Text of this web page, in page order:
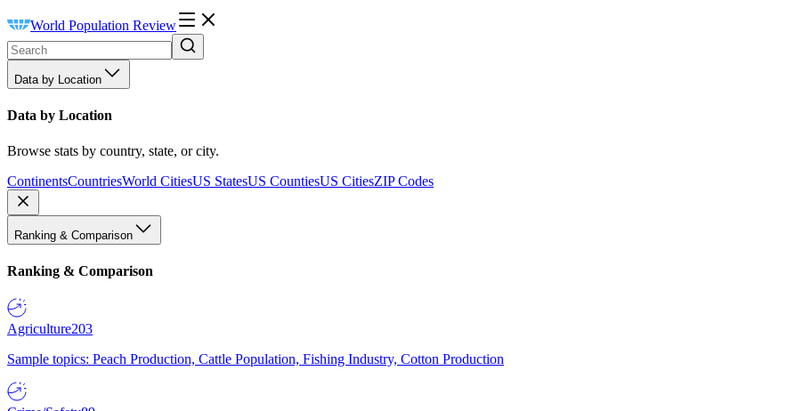
World Population Review
Data by Location
Data by Location
Browse stats by country, state, or city.
ContinentsCountriesWorld CitiesUS StatesUS CountiesUS CitiesZIP Codes
Ranking & Comparison
Ranking & Comparison
Agriculture203
Sample topics: Peach Production, Cattle Population, Fishing Industry, Cotton Production